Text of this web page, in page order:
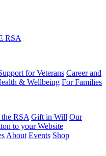
RSA
for Veterans Career and
& Wellbeing For Families
RSA Gift in Will Our
to your Website
About Events Shop